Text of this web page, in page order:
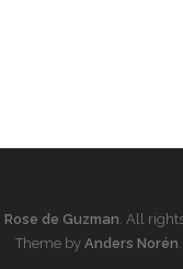
Rose de Guzman . All
Theme by Anders Norén